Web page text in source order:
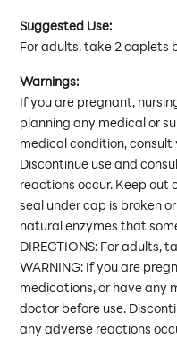
Suggested Use:
For adults, take 2 caplets
Warnings:
If you are pregnant,
planning any medical or
medical condition, consult
Discontinue use and
reactions occur. Keep out
seal under cap is broken
natural enzymes that
DIRECTIONS: For adults,
WARNING: If you are
medications, or have any
doctor before use.
any adverse reactions